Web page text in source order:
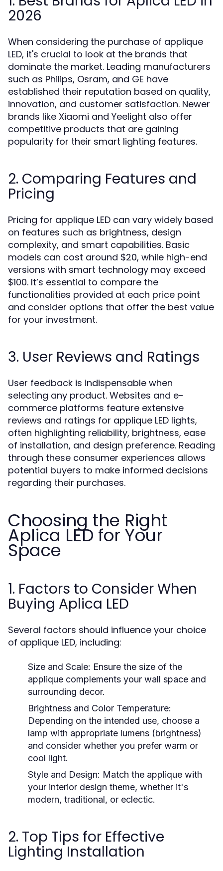
2026
When considering the purchase of applique
LED, it's crucial to look at the brands that
dominate the market. Leading manufacturers
such as Philips, Osram, and GE have
established their reputation based on quality,
innovation, and customer satisfaction. Newer
brands like Xiaomi and Yeelight also offer
competitive products that are gaining
popularity for their smart lighting features.
2. Comparing Features and
Pricing
Pricing for applique LED can vary widely based
on features such as brightness, design
complexity, and smart capabilities. Basic
models can cost around $20, while high-end
versions with smart technology may exceed
$100. It’s essential to compare the
functionalities provided at each price point
and consider options that offer the best value
for your investment.
3. User Reviews and Ratings
User feedback is indispensable when
selecting any product. Websites and e-
commerce platforms feature extensive
reviews and ratings for applique LED lights,
often highlighting reliability, brightness, ease
of installation, and design preference. Reading
through these consumer experiences allows
potential buyers to make informed decisions
regarding their purchases.
Choosing the Right
Aplica LED for Your
Space
1. Factors to Consider When
Buying Aplica LED
Several factors should influence your choice
of applique LED, including:
Size and Scale: Ensure the size of the
applique complements your wall space and
surrounding decor.
Brightness and Color Temperature:
Depending on the intended use, choose a
lamp with appropriate lumens (brightness)
and consider whether you prefer warm or
cool light.
Style and Design: Match the applique with
your interior design theme, whether it's
modern, traditional, or eclectic.
2. Top Tips for Effective
Lighting Installation